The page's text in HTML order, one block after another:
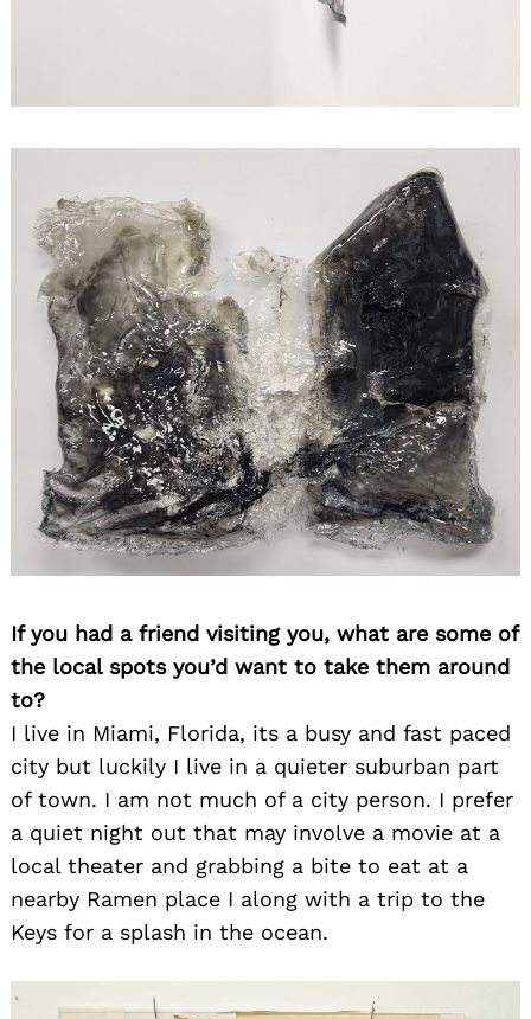
If you had a friend visiting you, what are some of
the local spots you’d want to take them around
to?
I live in Miami, Florida, its a busy and fast paced
city but luckily I live in a quieter suburban part
of town. I am not much of a city person. I prefer
a quiet night out that may involve a movie at a
local theater and grabbing a bite to eat at a
nearby Ramen place I along with a trip to the
Keys for a splash in the ocean.
Search
for: